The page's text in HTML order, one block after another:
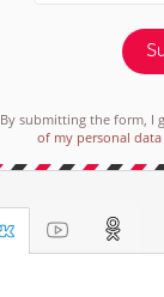
By submitting the form, I
of my personal